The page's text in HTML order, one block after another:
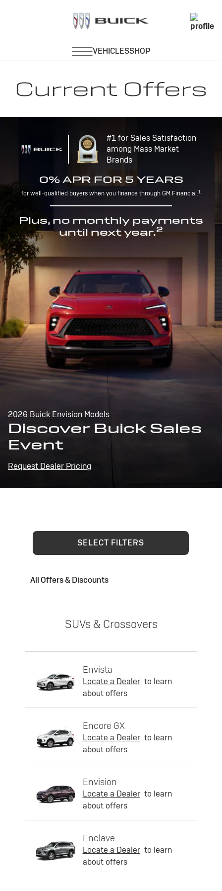
Current Offers
#1 for Sales Satisfaction
among Mass Market
Brands
0% APR FOR 5 YEARS
for well-qualified buyers when you finance through GM Financial.1
Plus, no monthly payments
until next year.2
2026 Buick Envision Models
Discover Buick Sales
Event
Request Dealer Pricing
SELECT FILTERS
All Offers & Discounts
SUVs & Crossovers
Envista
Locate a Dealer to learn
about offers
Encore GX
Locate a Dealer to learn
about offers
Envision
Locate a Dealer to learn
about offers
Enclave
Locate a Dealer to learn
about offers